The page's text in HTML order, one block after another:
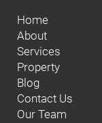
Home
About
Services
Property
Blog
Contact Us
Our Team